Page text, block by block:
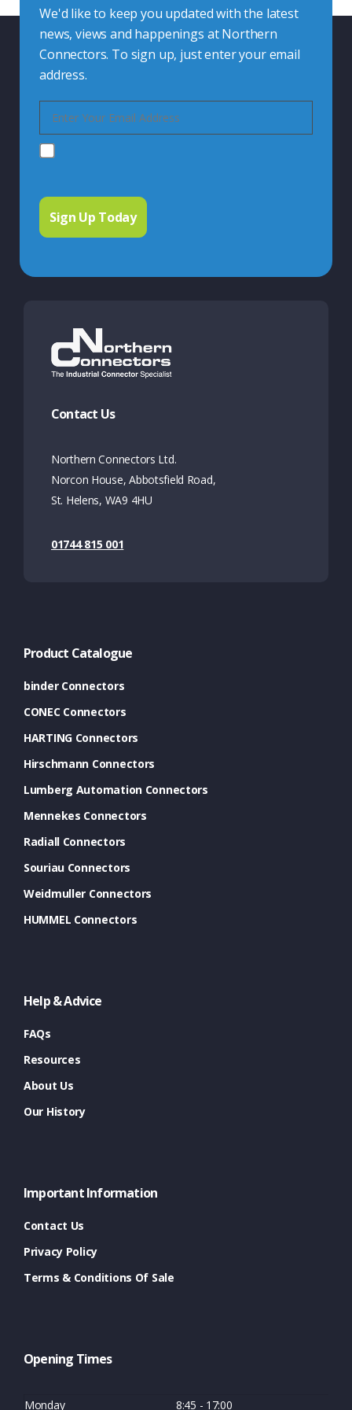
We'd like to keep you updated with the latest
news, views and happenings at Northern
Connectors. To sign up, just enter your email
address.
Contact Us
Northern Connectors Ltd.
Norcon House, Abbotsfield Road,
St. Helens, WA9 4HU
01744 815 001
Product Catalogue
binder Connectors
CONEC Connectors
HARTING Connectors
Hirschmann Connectors
Lumberg Automation Connectors
Mennekes Connectors
Radiall Connectors
Souriau Connectors
Weidmuller Connectors
HUMMEL Connectors
Help & Advice
FAQs
Resources
About Us
Our History
Important Information
Contact Us
Privacy Policy
Terms & Conditions Of Sale
Opening Times
Monday 8:45 - 17:00